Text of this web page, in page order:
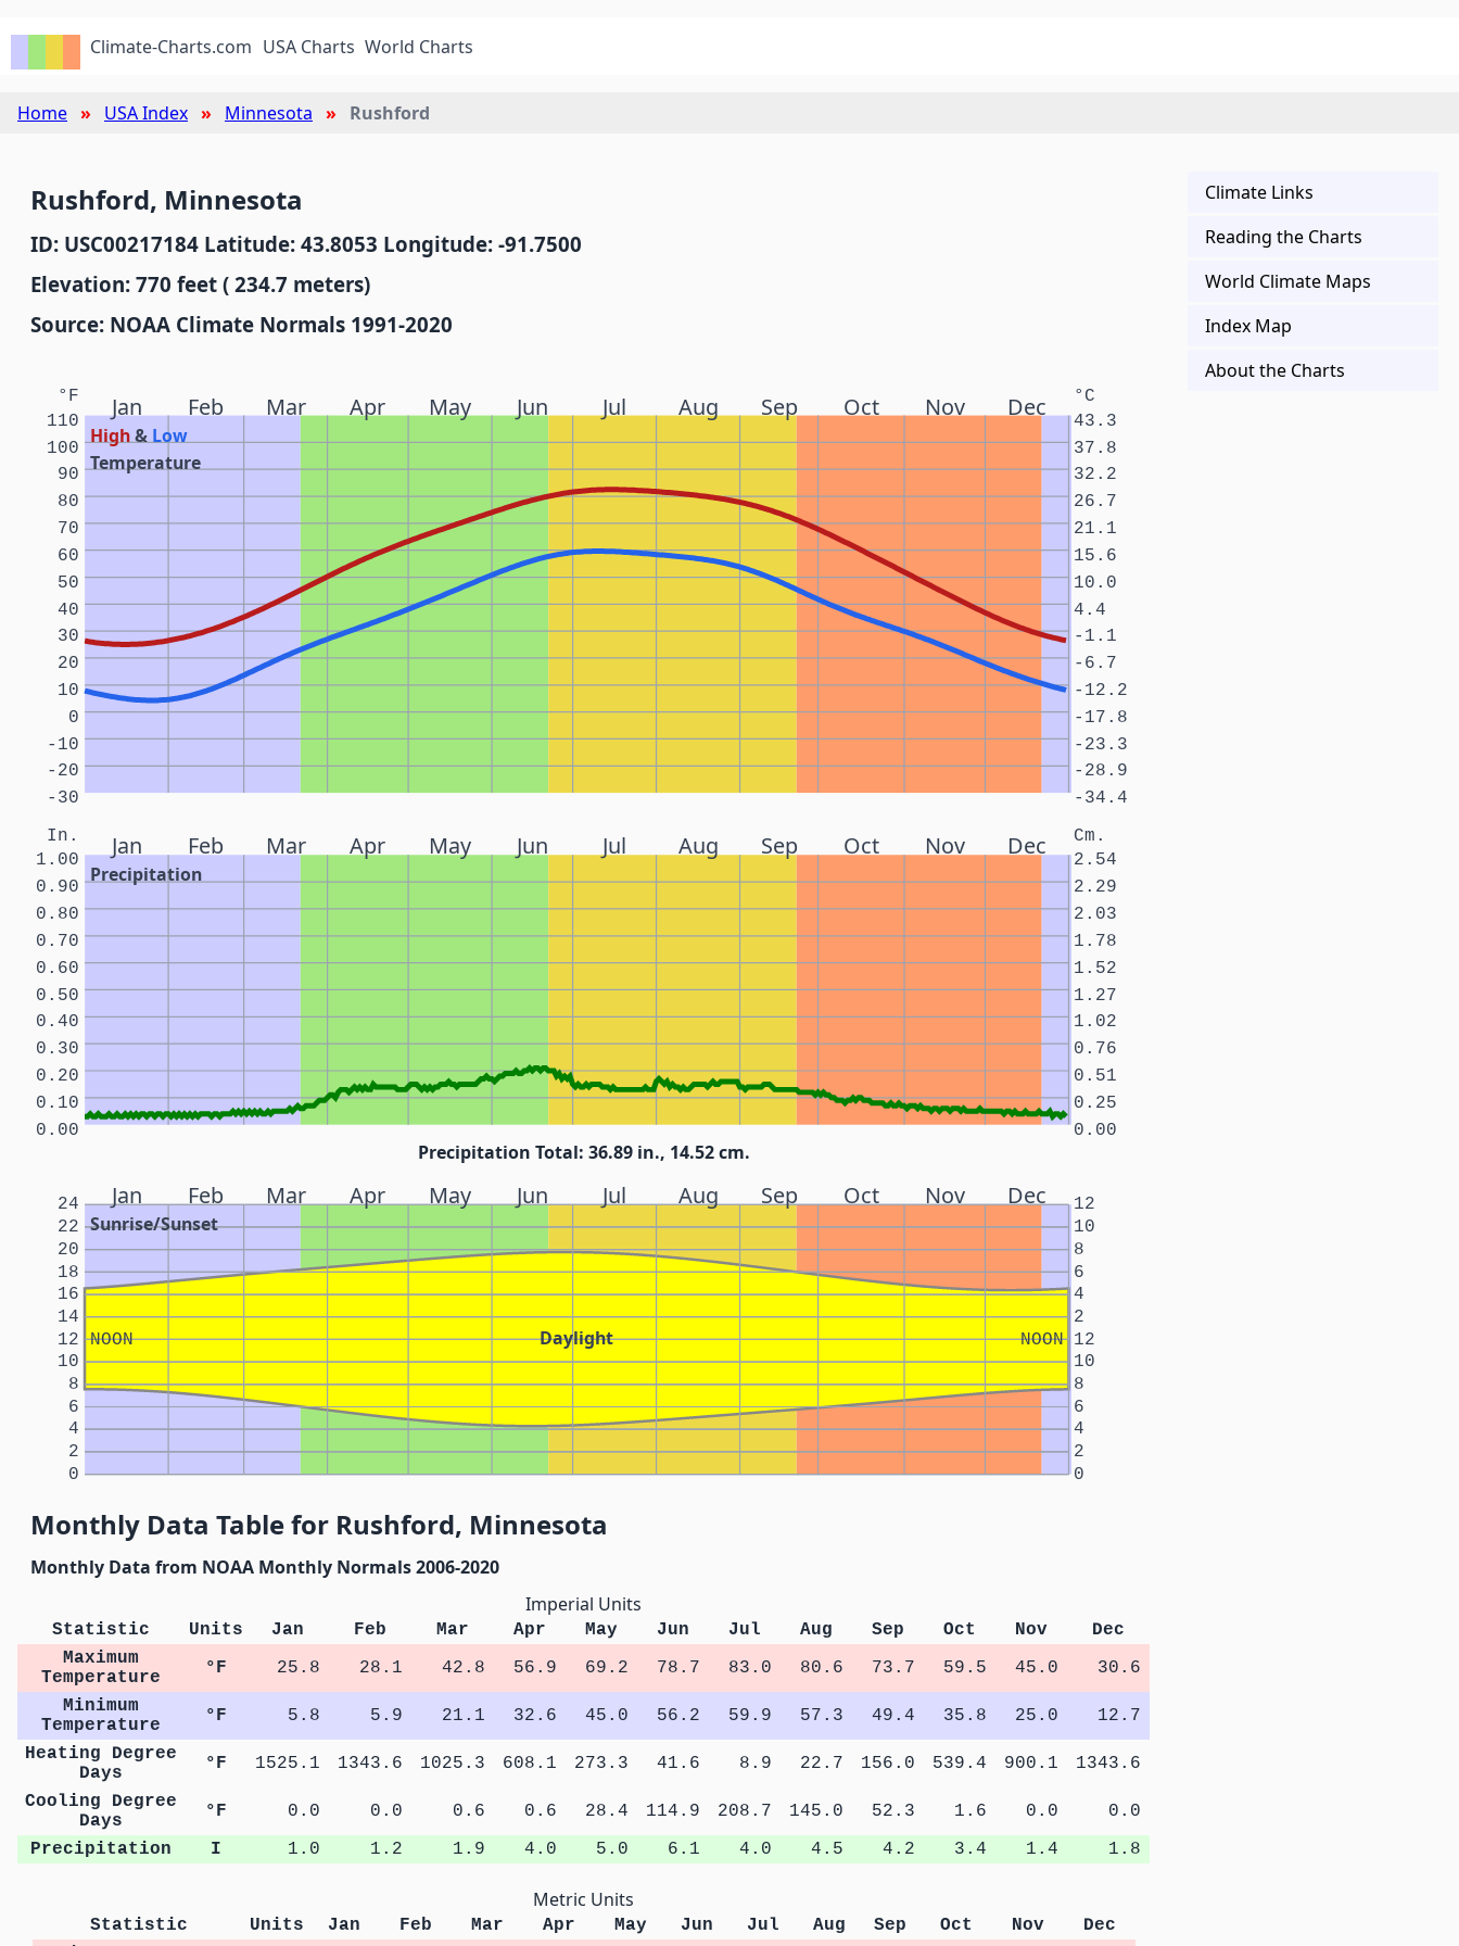
Climate-Charts.com USA Charts World Charts
Home USA Index Minnesota Rushford
Rushford, Minnesota
ID: USC00217184 Latitude: 43.8053 Longitude: -91.7500
Elevation: 770 feet ( 234.7 meters)
Source: NOAA Climate Normals 1991-2020
Jan Feb Mar Apr May Jun Jul Aug Sep Oct Nov Dec
High& Low
Temperature
°F °C
-30 -34.4
-20 -28.9
-10 -23.3
0 -17.8
10 -12.2
20 -6.7
30 -1.1
40 4.4
50 10.0
60 15.6
70 21.1
80 26.7
90 32.2
100 37.8
110 43.3
Jan Feb Mar Apr May Jun Jul Aug Sep Oct Nov Dec
Precipitation
In. Cm.
0.00 0.00
0.10 0.25
0.20 0.51
0.30 0.76
0.40 1.02
0.50 1.27
0.60 1.52
0.70 1.78
0.80 2.03
0.90 2.29
1.00 2.54
Precipitation Total: 36.89 in., 14.52 cm.
Jan Feb Mar Apr May Jun Jul Aug Sep Oct Nov Dec
Sunrise/Sunset
Daylight
NOON NOON
0 0
2 2
4 4
6 6
8 8
10 10
12 12
14 2
16 4
18 6
20 8
22 10
24 12
Monthly Data Table for Rushford, Minnesota
Monthly Data from NOAA Monthly Normals 2006-2020
Imperial Units
Statistic Units Jan Feb Mar Apr May Jun Jul Aug Sep Oct Nov
Dec
Maximum
Temperature
°F 25.8 28.1 42.8 56.9 69.2 78.7 83.0 80.6 73.7 59.5 45.0
30.6
Minimum
Temperature
°F 5.8 5.9 21.1 32.6 45.0 56.2 59.9 57.3 49.4 35.8 25.0
12.7
Heating Degree
Days
°F 1525.1 1343.6 1025.3 608.1 273.3 41.6 8.9 22.7 156.0 539.4 900.1
1343.6
Cooling Degree
Days
°F 0.0 0.0 0.6 0.6 28.4 114.9 208.7 145.0 52.3 1.6 0.0
0.0
Precipitation
I 1.0 1.2 1.9 4.0 5.0 6.1 4.0 4.5 4.2 3.4 1.4 1.8
Metric Units
Statistic Units Jan Feb Mar Apr May Jun Jul Aug Sep Oct Nov
Dec
Climate Links
Reading the Charts
World Climate Maps
Index Map
About the Charts